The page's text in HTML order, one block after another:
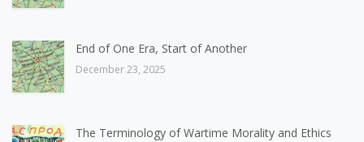
End of One Era, Start of Another
December 23, 2025
The Terminology of Wartime Morality and Ethics